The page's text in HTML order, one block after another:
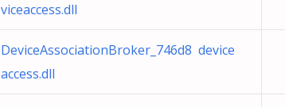
viceaccess.dll
DeviceAssociationBroker_746d8 device
access.dll